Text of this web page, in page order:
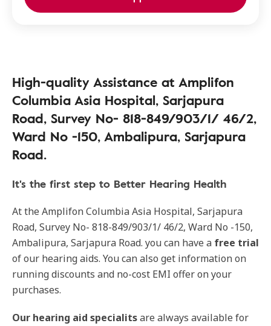
High-quality Assistance at Amplifon
Columbia Asia Hospital, Sarjapura
Road, Survey No- 818-849/903/1/ 46/2,
Ward No -150, Ambalipura, Sarjapura
Road.
It's the first step to Better Hearing Health
At the Amplifon Columbia Asia Hospital, Sarjapura
Road, Survey No- 818-849/903/1/ 46/2, Ward No -150,
Ambalipura, Sarjapura Road. you can have a free trial
of our hearing aids. You can also get information on
running discounts and no-cost EMI offer on your
purchases.
Our hearing aid specialitsare always available for